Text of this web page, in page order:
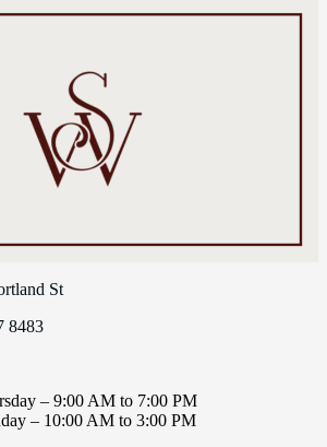
St
8483
– 9:00 AM to 7:00 PM
– 10:00 AM to 3:00 PM